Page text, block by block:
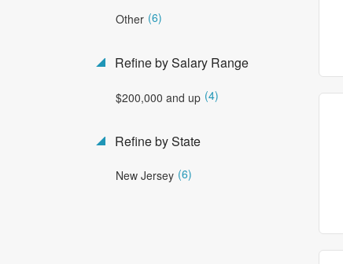
Other (6)
Refine by Salary Range
$200,000 and up (4)
Refine by State
New Jersey (6)